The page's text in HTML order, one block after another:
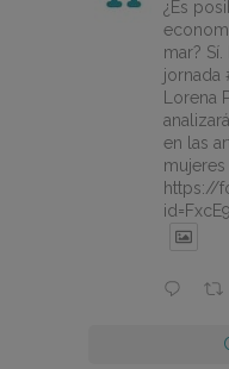
¿Es
mar?
jornada
Lorena
en las
https://